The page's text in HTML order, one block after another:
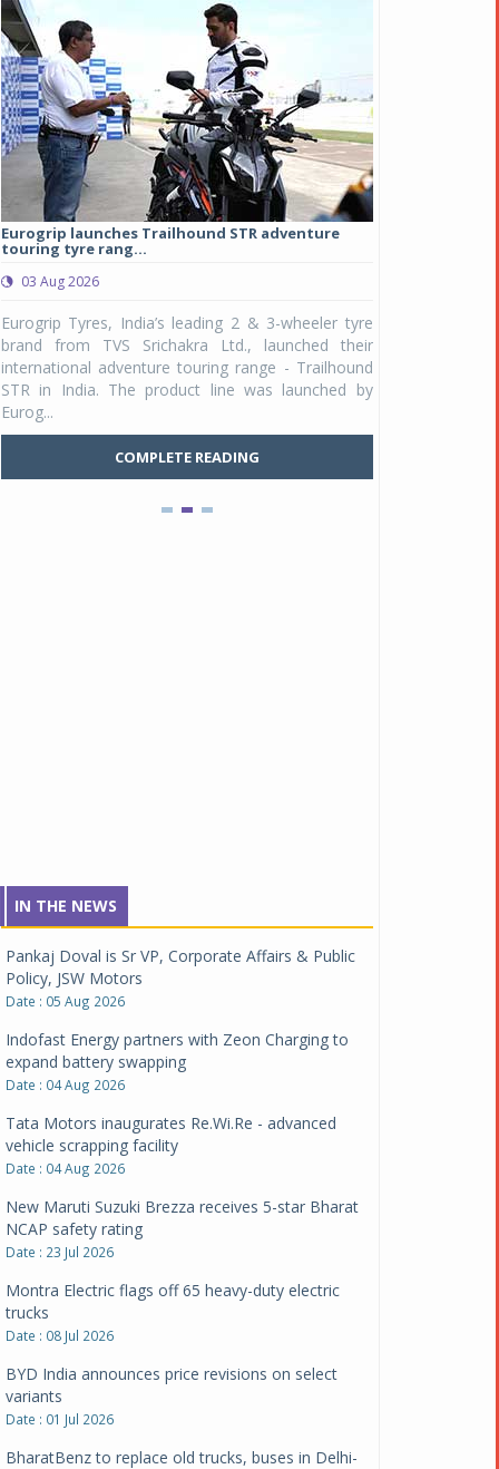
Eurogrip launches Trailhound STR adventure
touring tyre rang...
03 Aug 2026
Eurogrip Tyres, India’s leading 2 & 3-wheeler tyre
brand from TVS Srichakra Ltd., launched their
international adventure touring range - Trailhound
STR in India. The product line was launched by
Eurog...
COMPLETE READING
Raider Youth, a
Unicolor variant,
IN THE NEWS
Pankaj Doval is Sr VP, Corporate Affairs & Public
Policy, JSW Motors
Date : 05 Aug 2026
Indofast Energy partners with Zeon Charging to
expand battery swapping
Date : 04 Aug 2026
Tata Motors inaugurates Re.Wi.Re - advanced
vehicle scrapping facility
Date : 04 Aug 2026
New Maruti Suzuki Brezza receives 5-star Bharat
NCAP safety rating
Date : 23 Jul 2026
Montra Electric flags off 65 heavy-duty electric
trucks
Date : 08 Jul 2026
BYD India announces price revisions on select
variants
Date : 01 Jul 2026
BharatBenz to replace old trucks, buses in Delhi-